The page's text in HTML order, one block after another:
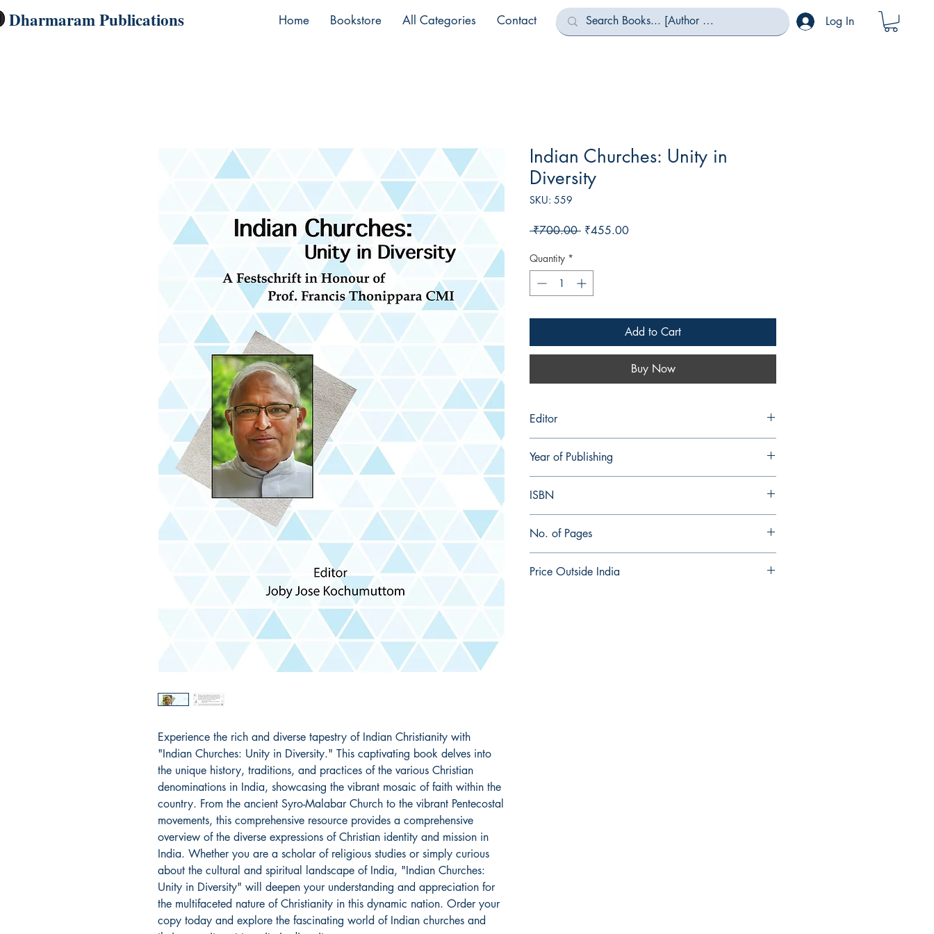
Dharmaram Publications Home Bookstore All Categories Contact Log In
Experience the rich and diverse tapestry of Indian Christianity with
"Indian Churches: Unity in Diversity." This captivating book delves into
the unique history, traditions, and practices of the various Christian
denominations in India, showcasing the vibrant mosaic of faith within the
country. From the ancient Syro-Malabar Church to the vibrant Pentecostal
movements, this comprehensive resource provides a comprehensive
overview of the diverse expressions of Christian identity and mission in
India. Whether you are a scholar of religious studies or simply curious
about the cultural and spiritual landscape of India, "Indian Churches:
Unity in Diversity" will deepen your understanding and appreciation for
the multifaceted nature of Christianity in this dynamic nation. Order your
copy today and explore the fascinating world of Indian churches and
Indian Churches: Unity in
Diversity
SKU: 559
₹700.00 Regular
₹455.00Sale
Quantity *
Add to Cart
Buy Now
Editor
Year of Publishing
ISBN
No. of Pages
Price Outside India